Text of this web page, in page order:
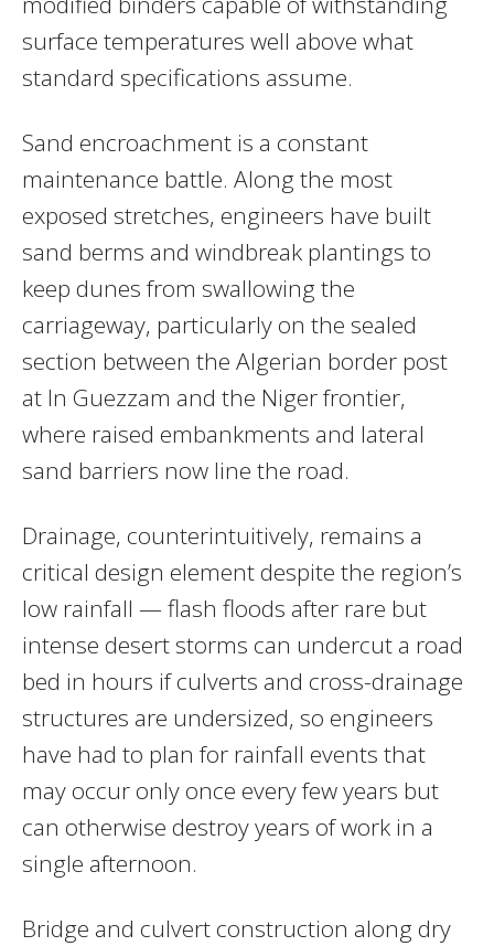
surface temperatures well above what
standard specifications assume.
Sand encroachment is a constant
maintenance battle. Along the most
exposed stretches, engineers have built
sand berms and windbreak plantings to
keep dunes from swallowing the
carriageway, particularly on the sealed
section between the Algerian border post
at In Guezzam and the Niger frontier,
where raised embankments and lateral
sand barriers now line the road.
Drainage, counterintuitively, remains a
critical design element despite the region’s
low rainfall — flash floods after rare but
intense desert storms can undercut a road
bed in hours if culverts and cross-drainage
structures are undersized, so engineers
have had to plan for rainfall events that
may occur only once every few years but
can otherwise destroy years of work in a
single afternoon.
Bridge and culvert construction along dry